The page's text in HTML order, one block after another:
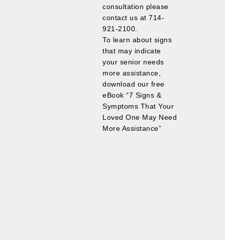
consultation please
contact us at 714-
921-2100.
To learn about signs
that may indicate
your senior needs
more assistance,
download our free
eBook “7 Signs &
Symptoms That Your
Loved One May Need
More Assistance”